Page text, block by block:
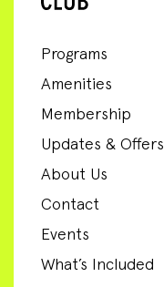
Programs
Amenities
Membership
Updates & Offers
About Us
Contact
Events
What’s Included